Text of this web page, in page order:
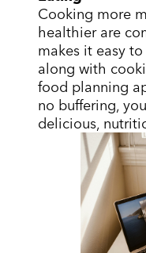
Cooking more
healthier are
makes it easy
along with
food planning
no buffering,
delicious,